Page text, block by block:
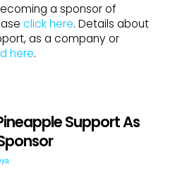
a sponsor of
click here. Details about
, as a company or
here.
Support As